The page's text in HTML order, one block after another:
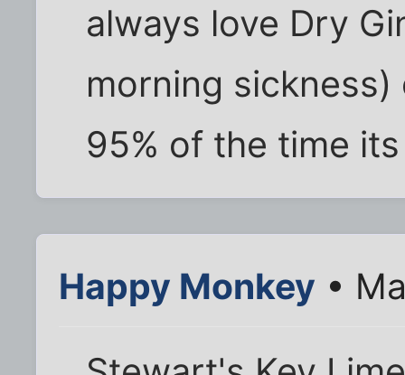
always love Dry
morning
95% of the time
Happy Monkey •